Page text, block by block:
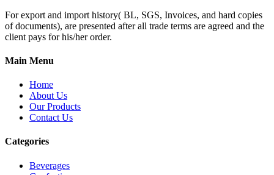
For export and import history( BL, SGS, Invoices, and hard copies
of documents), are presented after all trade terms are agreed and the
client pays for his/her order.
Main Menu
Home
About Us
Our Products
Contact Us
Categories
Beverages